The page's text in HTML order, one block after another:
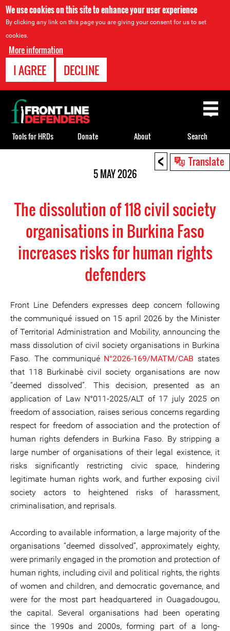
We use cookies on this site to enhance your user experience
By clicking any link on this page you are giving your consent for us to set
cookies.
More information
I AGREE DECLINE
< Translate
5 MAY 2026
The dissolution of 118 civil society
organisations in Burkina Faso
increases risks for human rights
defenders
Front Line Defenders expresses deep concern following
the communiqué issued on 15 april 2026 by the Minister
of Territorial Administration and Mobility, announcing the
mass dissolution of civil society organisations in Burkina
Faso. The communiqué N°2026-169/MATM/CAB states
that 118 Burkinabè civil society organisations are now
“deemed dissolved”. This decision, presented as an
application of Law N°011-2025/ALT of 17 july 2025 on
freedom of association, raises serious concerns regarding
respect for freedom of association and the protection of
human rights defenders in Burkina Faso. By stripping a
large number of organisations of their legal existence, it
risks significantly restricting civic space, hindering
legitimate human rights work, and further exposing civil
society actors to heightened risks of harassment,
criminalisation, and reprisals.
According to available information, a large majority of the
organisations “deemed dissolved”, approximately eighty,
were primarily engaged in the promotion and protection of
human rights, including civil and political rights, the rights
of women and children, and democratic governance, and
were for the most part headquartered in Ouagadougou,
the capital. Several organisations had been operating
since the 1990s and 2000s, forming part of a long-
Back
to
top
Tools for HRDs Donate About Search